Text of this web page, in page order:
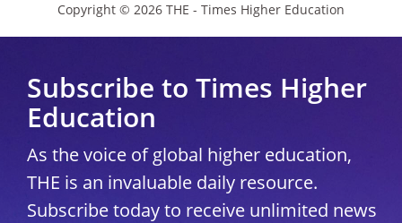
Copyright © 2026 THE - Times Higher Education
Subscribe to Times Higher
Education
As the voice of global higher education,
THE is an invaluable daily resource.
Subscribe today to receive unlimited news